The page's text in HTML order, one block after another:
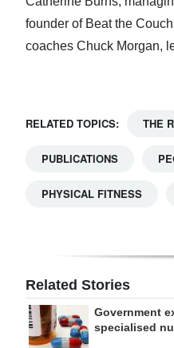
founder of Beat the
coaches Chuck Morgan,
RELATED TOPICS: THE
PUBLICATIONS
PHYSICAL FITNESS
Related Stories
Government
specialised